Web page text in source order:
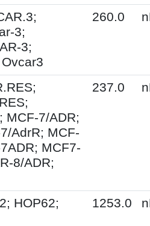
3;
3;
260.0
MCF-7/ADR;
AdrR; MCF-
MCF7-
8/ADR;
237.0
HOP62;
1253.0